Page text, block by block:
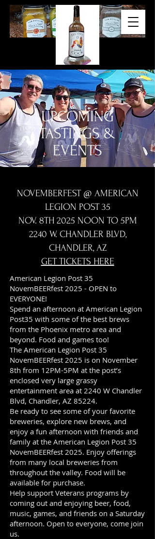
UPCOMING
TASTINGS &
EVENTS
NOVEMBERFEST @ AMERICAN
LEGION POST 35
NOV. 8TH 2025 NOON TO 5PM
2240 W. CHANDLER BLVD,
CHANDLER, AZ
GET TICKETS HERE
American Legion Post 35
NovemBEERfest 2025 - OPEN to
EVERYONE!
Spend an afternoon at American Legion
Post35 with some of the best brews
from the Phoenix metro area and
beyond. Food and games too!
The American Legion Post 35
NovemBEERfest 2025 is on November
8th from 12PM-5PM at the post’s
enclosed very large grassy
entertainment area at 2240 W Chandler
Blvd, Chandler, AZ 85224.
Be ready to see some of your favorite
breweries, explore new brews, and
enjoy a fun afternoon with friends and
family at the American Legion Post 35
NovemBEERfest 2025. Enjoy offerings
from many local breweries from
throughout the valley. Food will be
available for purchase.
Help support Veterans programs by
coming out and enjoying beer, food,
music, games, and friends on a Saturday
afternoon. Open to everyone, come join
us.